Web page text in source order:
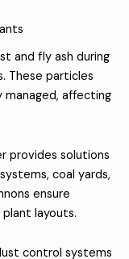
and fly ash during
These particles
affecting
provides solutions
coal yards,
ensure
layouts.
control systems